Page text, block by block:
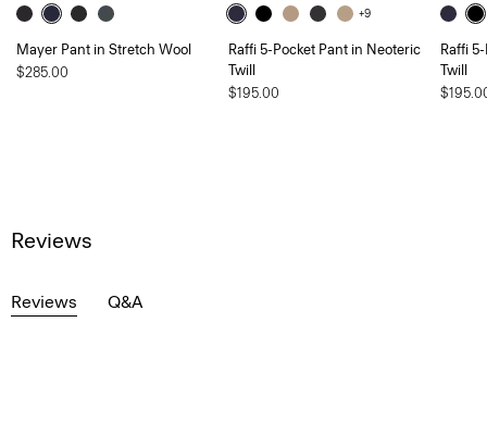
Mayer Pant in Stretch Wool
$285.00
+9
Raffi 5-Pocket Pant in Neoteric
Twill
$195.00
Raffi
Twill
Reviews
Reviews Q&A